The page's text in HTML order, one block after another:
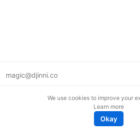
magic@djinni.co
We use cookies to improve your
Learn more
Okay